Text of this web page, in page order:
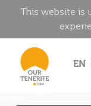
This website is
EN